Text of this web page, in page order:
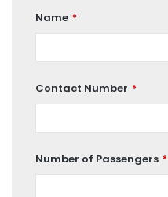
Name *
Contact Number *
Number of Passengers *